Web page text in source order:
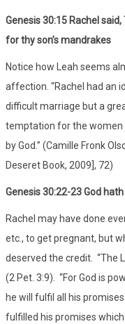
Genesis 30:15 Rachel
for thy son’s mandrakes
Notice how Leah seems
affection. “Rachel had an
difficult marriage but a
temptation for the
by God.” (Camille Fronk
Deseret Book, 2009], 72)
Genesis 30:22-23 God
Rachel may have done
etc., to get pregnant, but
deserved the credit. “The
(2 Pet. 3:9). “For God is
he will fulfil all his
fulfilled his promises